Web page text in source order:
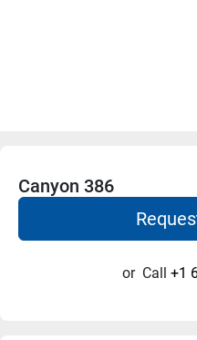
Canyon 386
or Call +1